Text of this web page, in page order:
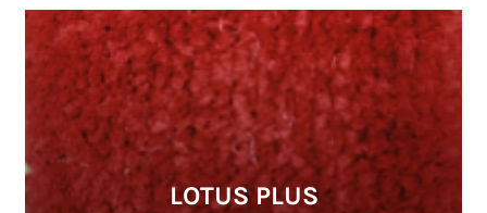
LOTUS PLUS